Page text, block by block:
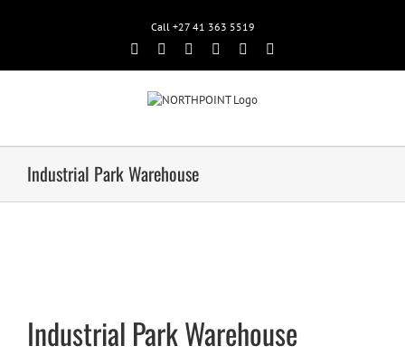
Call +27 41 363 5519
Facebook
Rss TwitterGoogle+Linkedin
Industrial Park Warehouse
Industrial Park Warehouse